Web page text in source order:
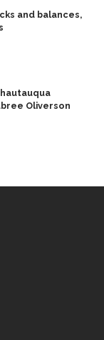
and balances,
Oliverson